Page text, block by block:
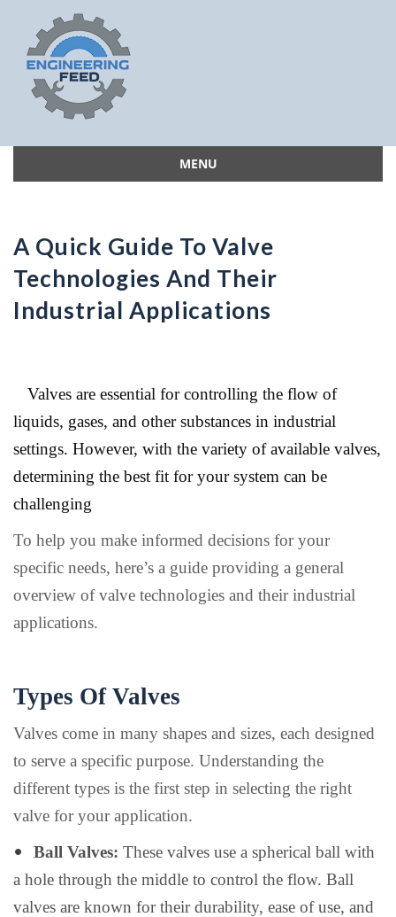
MENU
A Quick Guide To Valve
Technologies And Their
Industrial Applications
Valves are essential for controlling the flow of
liquids, gases, and other substances in industrial
settings. However, with the variety of available valves,
determining the best fit for your system can be
challenging
To help you make informed decisions for your
specific needs, here’s a guide providing a general
overview of valve technologies and their industrial
applications.
Types Of Valves
Valves come in many shapes and sizes, each designed
to serve a specific purpose. Understanding the
different types is the first step in selecting the right
valve for your application.
Ball Valves: These valves use a spherical ball with
a hole through the middle to control the flow. Ball
valves are known for their durability, ease of use, and